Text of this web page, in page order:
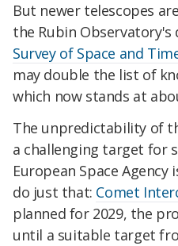
But newer telescopes
the Rubin Observatory's
Survey of Space and
may double the list of
which now stands at
The unpredictability of
a challenging target for
European Space
do just that: Comet
planned for 2029, the
until a suitable target